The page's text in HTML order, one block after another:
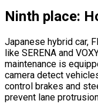
Ninth place:
Japanese hybrid car,
like SERENA and
maintenance is
camera detect
control brakes and
prevent lane